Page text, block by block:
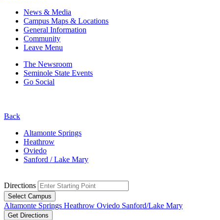
News & Media
Campus Maps & Locations
General Information
Community
Leave Menu
The Newsroom
Seminole State Events
Go Social
Back
Altamonte Springs
Heathrow
Oviedo
Sanford / Lake Mary
Directions
Select Campus
Altamonte Springs Heathrow Oviedo Sanford/Lake Mary
Get Directions